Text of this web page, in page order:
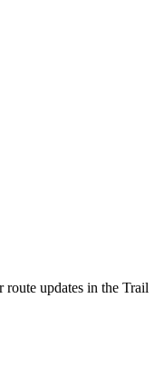
route updates in the Trail